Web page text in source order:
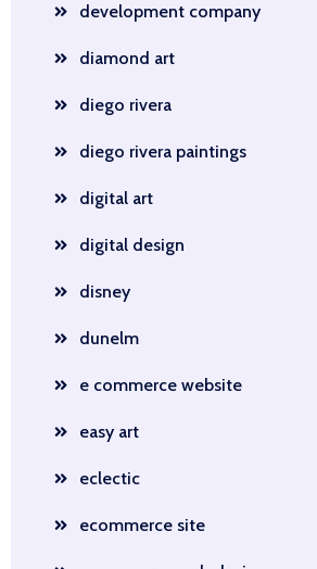
development company
diamond art
diego rivera
diego rivera paintings
digital art
digital design
disney
dunelm
e commerce website
easy art
eclectic
ecommerce site